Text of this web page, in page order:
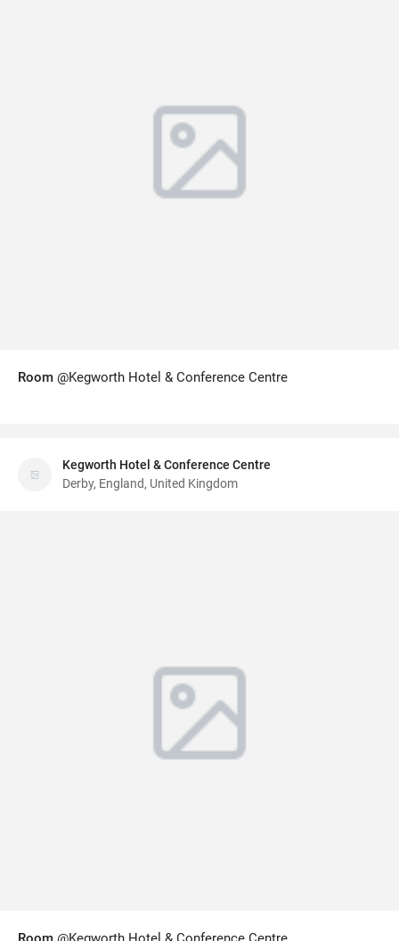
Room @Kegworth Hotel & Conference Centre
Kegworth Hotel & Conference Centre
Derby, England, United Kingdom